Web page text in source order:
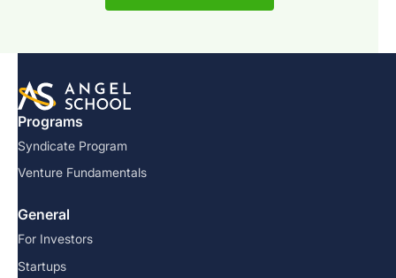
Programs
Syndicate Program
Venture Fundamentals
General
For Investors
Startups